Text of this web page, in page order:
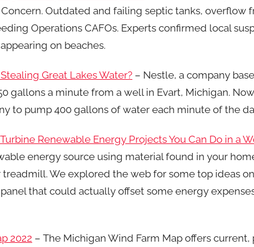
Outdated and failing septic tanks, overflow
Operations CAFOs. Experts confirmed local
on beaches.
Great Lakes Water? – Nestle, a company
gallons a minute from a well in Evart, Michigan.
to pump 400 gallons of water each minute of the
Renewable Energy Projects You Can Do in a
energy source using material found in your
We explored the web for some top ideas
that could actually offset some energy
2022 – The Michigan Wind Farm Map offers